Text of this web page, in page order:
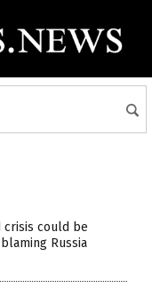
crisis could be
Russia